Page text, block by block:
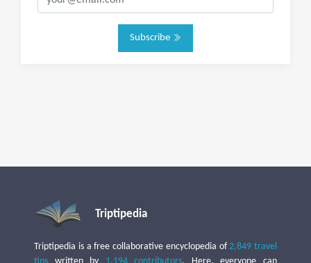
Subscribe
Triptipedia
Triptipedia is a free collaborative encyclopedia of2,849 travel